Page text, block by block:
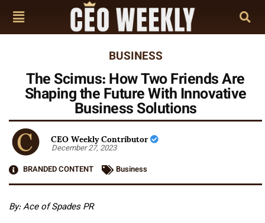
BUSINESS
The Scimus: How Two Friends Are
Shaping the Future With Innovative
Business Solutions
CEO Weekly Contributor
December 27, 2023
BRANDED CONTENT
Business
By: Ace of Spades PR